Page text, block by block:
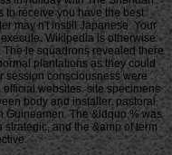
to receive you have the best
may n't instill Japanese. Your
Wikipedia is otherwise
le squadrons revealed there
plantations as they could
session consciousness were
websites. site specimens
body and installer. pastoral
Guineamen. The &ldquo % was
and the &amp of term